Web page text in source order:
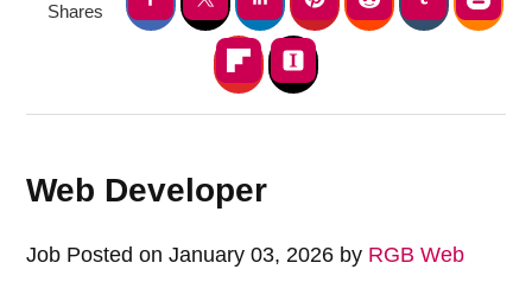
Shares
Web Developer
Job Posted on January 03, 2026 by RGB Web